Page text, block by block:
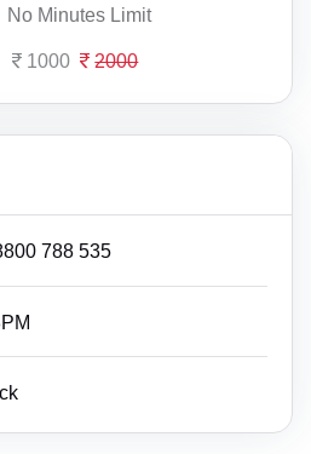
No Minutes Limit
1000 2000
788 535